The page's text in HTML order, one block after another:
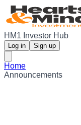
HM1 Investor Hub
Log in Sign up
Home
Announcements